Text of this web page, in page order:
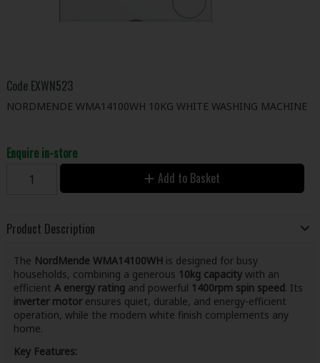
Code EXWN523
NORDMENDE WMA14100WH 10KG WHITE WASHING MACHINE
Enquire in-store
Add to Basket
Product Description
The NordMende WMA14100WHis designed for busy
households, combining a generous 10kg capacitywith an
efficient A energy ratingand powerful 1400rpm spin speed. Its
inverter motorensures quiet, durable, and energy-efficient
operation, while the modern white finish complements any
home.
Key Features: